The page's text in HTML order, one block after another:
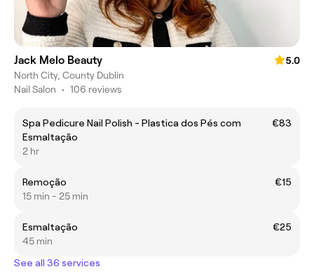
Jack Melo Beauty
5.0
North City, County Dublin
Nail Salon • 106 reviews
Spa Pedicure Nail Polish - Plastica dos Pés com
Esmaltação
€83
2 hr
Remoção
€15
15 min - 25 min
Esmaltação
€25
45 min
See all 36 services